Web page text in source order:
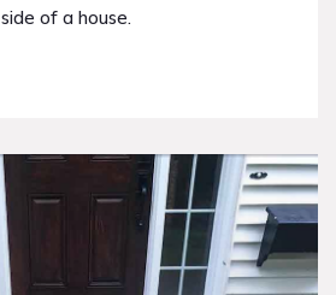
side of a house.